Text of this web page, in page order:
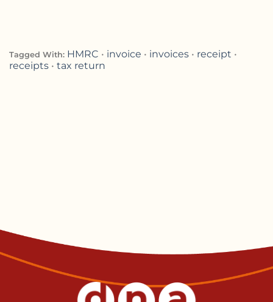
Tagged With: HMRC • invoice • invoices • receipt •
receipts • tax return